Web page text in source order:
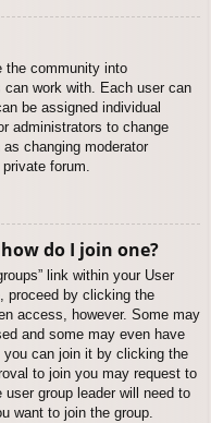
the community into
work with. Each user can
be assigned individual
administrators to change
changing moderator
forum.
do I join one?
link within your User
proceed by clicking the
access, however. Some may
and some may even have
you can join it by clicking the
to join you may request to
group leader will need to
want to join the group.